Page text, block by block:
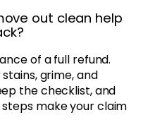
out clean help
of a full refund.
grime, and
the checklist, and
make your claim